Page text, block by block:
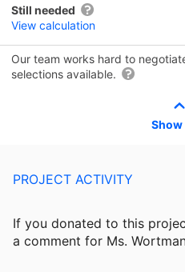
Still needed
View calculation
Our team works hard to
selections available.
Show
PROJECT ACTIVITY
If you donated to this
a comment for Ms.